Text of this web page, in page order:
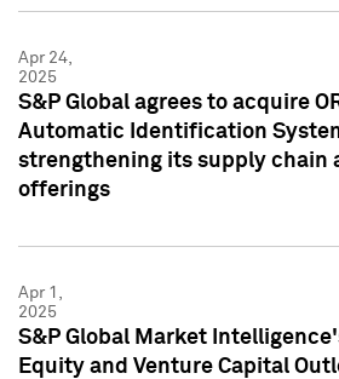
Apr 24,
2025
S&P Global agrees to acquire
Automatic Identification
strengthening its supply chain
offerings
Apr 1,
2025
S&P Global Market
Equity and Venture Capital